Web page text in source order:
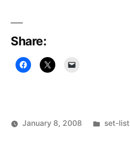
Share:
January 8, 2008
Posted
set-list